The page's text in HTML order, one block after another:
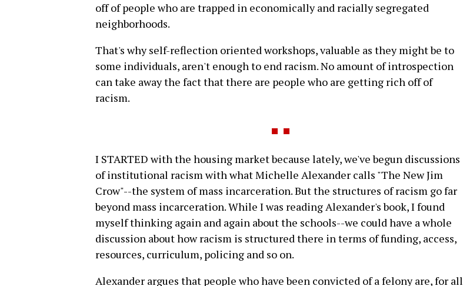
off of people who are trapped in economically and racially segregated
neighborhoods.
That's why self-reflection oriented workshops, valuable as they might be to
some individuals, aren't enough to end racism. No amount of introspection
can take away the fact that there are people who are getting rich off of
racism.
I STARTED with the housing market because lately, we've begun discussions
of institutional racism with what Michelle Alexander calls "The New Jim
Crow"--the system of mass incarceration. But the structures of racism go far
beyond mass incarceration. While I was reading Alexander's book, I found
myself thinking again and again about the schools--we could have a whole
discussion about how racism is structured there in terms of funding, access,
resources, curriculum, policing and so on.
Alexander argues that people who have been convicted of a felony are, for all